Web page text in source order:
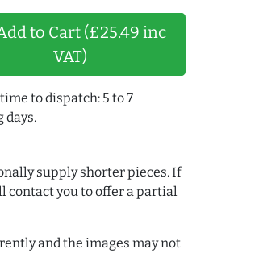
to Cart (£25.49 inc
VAT)
to dispatch: 5 to 7
days.
supply shorter pieces. If
contact you to offer a partial
and the images may not